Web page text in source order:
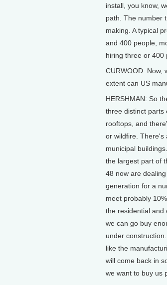
install, you know,
path. The number
making. A typical
and 400 people,
hiring three or 400
CURWOOD: Now,
extent can US
HERSHMAN: So
three distinct parts
rooftops, and
or wildfire. There's
municipal
the largest part of
48 now are
generation for a
meet probably
the residential and
we can go buy
under
like the
will come back in
we want to buy us